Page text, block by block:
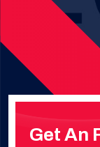
Get An